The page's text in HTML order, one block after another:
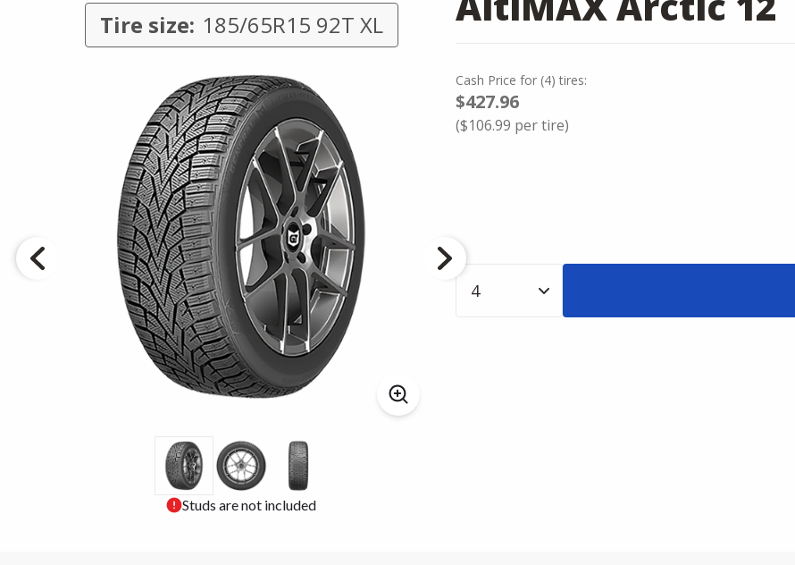
Tire size: 185/65R15 92T XL
Studs are not included
Cash Price for (4) tires:
$427.96
($106.99 per tire)